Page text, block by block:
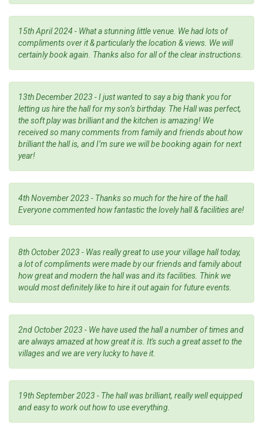
15th April 2024 - What a stunning little venue. We had lots of
compliments over it & particularly the location & views. We will
certainly book again. Thanks also for all of the clear instructions.
13th December 2023 - I just wanted to say a big thank you for
letting us hire the hall for my son’s birthday. The Hall was perfect,
the soft play was brilliant and the kitchen is amazing! We
received so many comments from family and friends about how
brilliant the hall is, and I’m sure we will be booking again for next
year!
4th November 2023 - Thanks so much for the hire of the hall.
Everyone commented how fantastic the lovely hall & facilities are!
8th October 2023 - Was really great to use your village hall today,
a lot of compliments were made by our friends and family about
how great and modern the hall was and its facilities. Think we
would most definitely like to hire it out again for future events.
2nd October 2023 - We have used the hall a number of times and
are always amazed at how great it is. It's such a great asset to the
villages and we are very lucky to have it.
19th September 2023 - The hall was brilliant, really well equipped
and easy to work out how to use everything.